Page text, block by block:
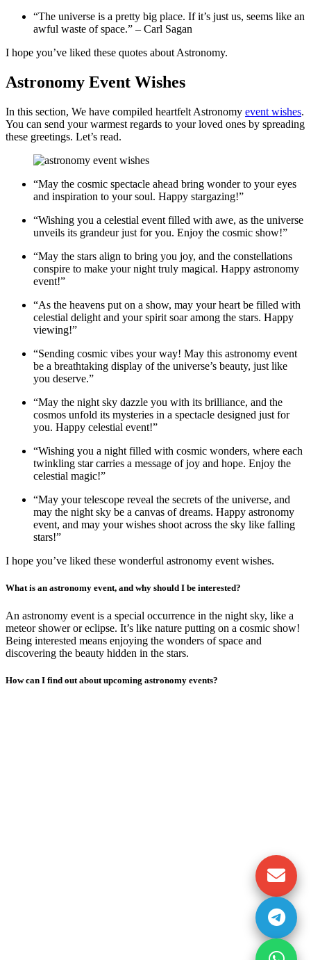
“The universe is a pretty big place. If it’s just us, seems like an
awful waste of space.” – Carl Sagan
I hope you’ve liked these quotes about Astronomy.
Astronomy Event Wishes
In this section, We have compiled heartfelt Astronomy event wishes.
You can send your warmest regards to your loved ones by spreading
these greetings. Let’s read.
“May the cosmic spectacle ahead bring wonder to your eyes
and inspiration to your soul. Happy stargazing!”
“Wishing you a celestial event filled with awe, as the universe
unveils its grandeur just for you. Enjoy the cosmic show!”
“May the stars align to bring you joy, and the constellations
conspire to make your night truly magical. Happy astronomy
event!”
“As the heavens put on a show, may your heart be filled with
celestial delight and your spirit soar among the stars. Happy
viewing!”
“Sending cosmic vibes your way! May this astronomy event
be a breathtaking display of the universe’s beauty, just like
you deserve.”
“May the night sky dazzle you with its brilliance, and the
cosmos unfold its mysteries in a spectacle designed just for
you. Happy celestial event!”
“Wishing you a night filled with cosmic wonders, where each
twinkling star carries a message of joy and hope. Enjoy the
celestial magic!”
“May your telescope reveal the secrets of the universe, and
may the night sky be a canvas of dreams. Happy astronomy
event, and may your wishes shoot across the sky like falling
stars!”
I hope you’ve liked these wonderful astronomy event wishes.
What is an astronomy event, and why should I be interested?
An astronomy event is a special occurrence in the night sky, like a
meteor shower or eclipse. It’s like nature putting on a cosmic show!
Being interested means enjoying the wonders of space and
discovering the beauty hidden in the stars.
How can I find out about upcoming astronomy events?